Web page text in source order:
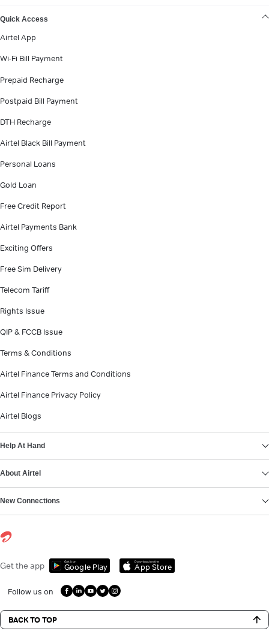
Quick Access
Airtel App
Wi-Fi Bill Payment
Prepaid Recharge
Postpaid Bill Payment
DTH Recharge
Airtel Black Bill Payment
Personal Loans
Gold Loan
Free Credit Report
Airtel Payments Bank
Exciting Offers
Free Sim Delivery
Telecom Tariff
Rights Issue
QIP & FCCB Issue
Terms & Conditions
Airtel Finance Terms and Conditions
Airtel Finance Privacy Policy
Airtel Blogs
Help At Hand
About Airtel
New Connections
Get the app Get it on
Google Play
Download on the
App Store
Follow us on
BACK TO TOP